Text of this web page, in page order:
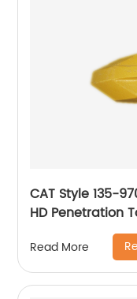
CAT Style 135-
HD Penetration
Read More